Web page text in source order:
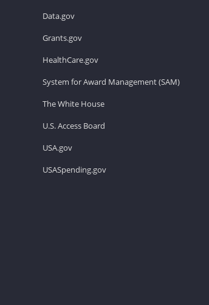
Data.gov
Grants.gov
HealthCare.gov
System for Award Management (SAM)
The White House
U.S. Access Board
USA.gov
USASpending.gov